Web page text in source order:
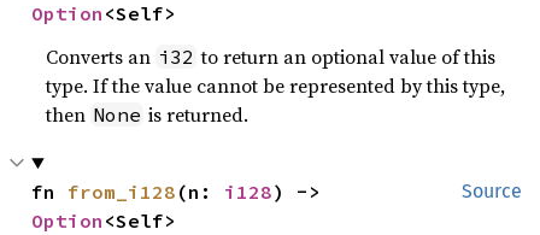
Option <Self>
Converts an i32 to return an optional value of this
type. If the value cannot be represented by this type,
then None is returned.
Source
fn from_i128 (n: i128
Option <Self>